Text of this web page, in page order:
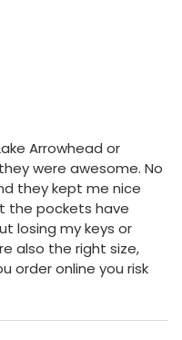
Arrowhead or
were awesome. No
they kept me nice
the pockets have
losing my keys or
also the right size,
order online you risk